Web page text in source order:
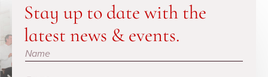
Stay up to date with the
latest news & events.
Subscribe